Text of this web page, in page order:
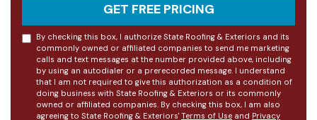
GET FREE PRICING
By checking this box, I authorize State Roofing & Exteriors and its
commonly owned or affiliated companies to send me marketing
calls and text messages at the number provided above, including
by using an autodialer or a prerecorded message. I understand
that I am not required to give this authorization as a condition of
doing business with State Roofing & Exteriors or its commonly
owned or affiliated companies. By checking this box, I am also
agreeing to State Roofing & Exteriors' Terms of Use and Privacy